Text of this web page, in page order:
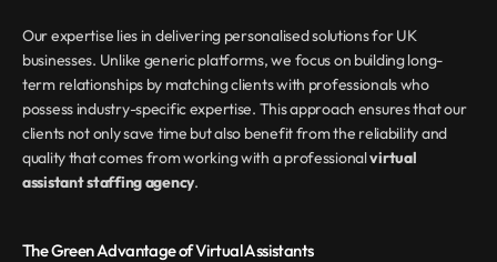
Our expertise lies in delivering personalised solutions for UK
businesses. Unlike generic platforms, we focus on building long-
term relationships by matching clients with professionals who
possess industry-specific expertise. This approach ensures that our
clients not only save time but also benefit from the reliability and
quality that comes from working with a professional virtual
assistant staffing agency.
The Green Advantage of Virtual Assistants